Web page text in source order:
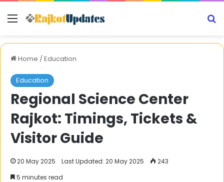
Menu
Home /Education
Education
Regional Science Center
Rajkot: Timings, Tickets &
Visitor Guide
20 May 2025 Last Updated: 20 May 2025
243
5 minutes read